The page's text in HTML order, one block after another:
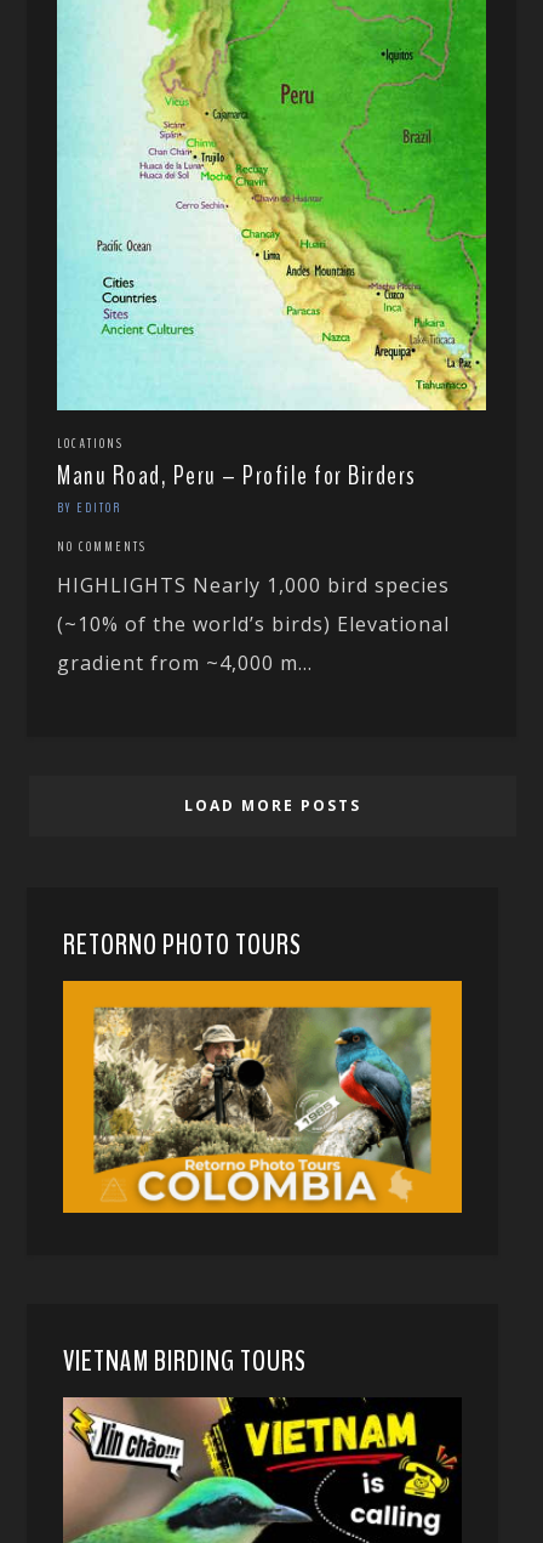
LOCATIONS
Manu Road, Peru – Profile for Birders
BY EDITOR
NO COMMENTS
HIGHLIGHTS Nearly 1,000 bird species
(~10% of the world’s birds) Elevational
gradient from ~4,000 m...
LOAD MORE POSTS
RETORNO PHOTO TOURS
VIETNAM BIRDING TOURS